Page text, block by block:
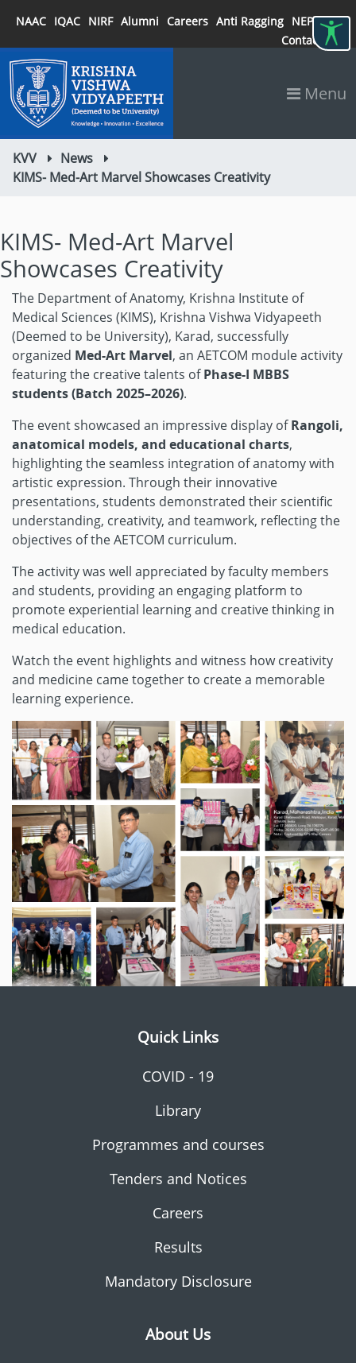
NAAC IQAC NIRF Alumni Careers Anti Ragging NEP 2020
Contact
Menu
KVV
News
KIMS- Med-Art Marvel Showcases Creativity
KIMS- Med-Art Marvel
Showcases Creativity
The Department of Anatomy, Krishna Institute of
Medical Sciences (KIMS), Krishna Vishwa Vidyapeeth
(Deemed to be University), Karad, successfully
organized Med-Art Marvel, an AETCOM module activity
featuring the creative talents ofPhase-I MBBS
students (Batch 2025–2026).
The event showcased an impressive display ofRangoli,
anatomical models, and educational charts,
highlighting the seamless integration of anatomy with
artistic expression. Through their innovative
presentations, students demonstrated their scientific
understanding, creativity, and teamwork, reflecting the
objectives of the AETCOM curriculum.
The activity was well appreciated by faculty members
and students, providing an engaging platform to
promote experiential learning and creative thinking in
medical education.
Watch the event highlights and witness how creativity
and medicine came together to create a memorable
learning experience.
Quick Links
COVID - 19
Library
Programmes and courses
Tenders and Notices
Careers
Results
Mandatory Disclosure
About Us